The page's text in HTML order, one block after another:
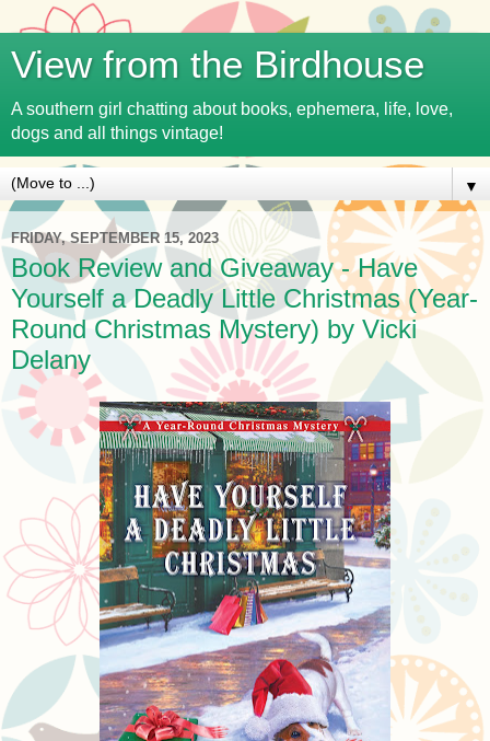
View from the Birdhouse
A southern girl chatting about books, ephemera, life, love,
dogs and all things vintage!
▼
FRIDAY, SEPTEMBER 15, 2023
Book Review and Giveaway - Have
Yourself a Deadly Little Christmas (Year-
Round Christmas Mystery) by Vicki
Delany